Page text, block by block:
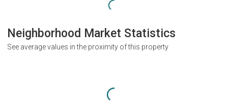
Neighborhood Market Statistics
See average values in the proximity of this property